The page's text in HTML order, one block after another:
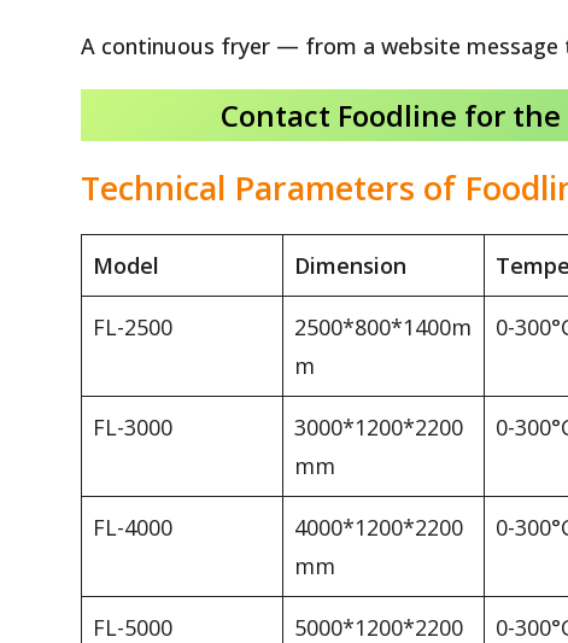
A continuous fryer — from a website
Contact Foodline for
Technical Parameters of
Model Dimension
FL-2500
2500*800*1400m
m
0-
FL-3000
3000*1200*2200
mm
0-
FL-4000
4000*1200*2200
mm
0-
FL-5000
5000*1200*2200
0-